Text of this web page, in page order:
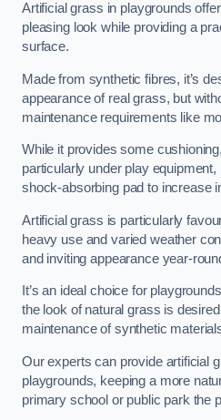
Artificial grass in playgrounds
pleasing look while providing a
surface.
Made from synthetic fibres, it’s
appearance of real grass, but
maintenance requirements like
While it provides some
particularly under play equipment,
shock-absorbing pad to increase
Artificial grass is particularly
heavy use and varied weather
and inviting appearance year-
It’s an ideal choice for
the look of natural grass is
maintenance of synthetic
Our experts can provide artificial
playgrounds, keeping a more
primary school or public park the